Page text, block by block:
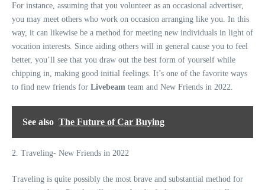
For instance, assuming that you volunteer as an occasional advertiser,
you may meet others who work on occasion arranging like you. In this
way, it can likewise be a method for meeting new individuals in light of
vocation interests. Since aiding others will in general cause you to feel
better, you’ll see that you draw out the best form of yourself while
chipping in, making good initial feelings. It’s one of the favorite ways
to find new friends for Livebeam team and New Friends in 2022.
See also The Future of Car Buying
2. Traveling- New Friends in 2022
Traveling is quite possibly the most brave and substantial method for